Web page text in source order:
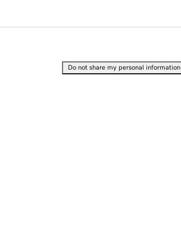
Do not share my personal information